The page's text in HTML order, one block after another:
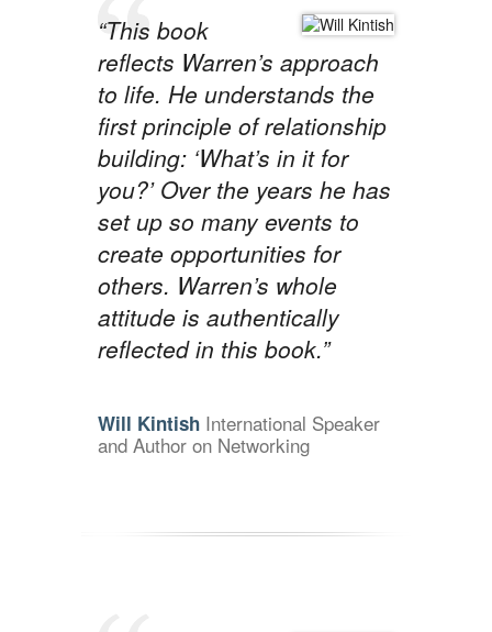
“This book
reflects Warren’s approach
to life. He understands the
first principle of relationship
building: ‘What’s in it for
you?’ Over the years he has
set up so many events to
create opportunities for
others. Warren’s whole
attitude is authentically
reflected in this book.”
Will Kintish International Speaker
and Author on Networking